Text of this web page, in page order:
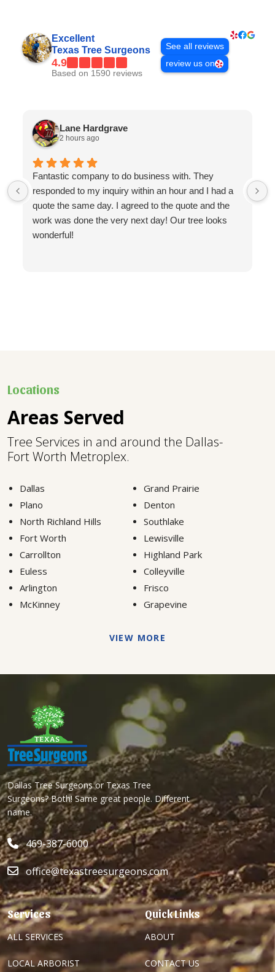
Excellent
Texas Tree Surgeons
4.9
Based on 1590 reviews
See all reviews
review us on
Lane Hardgrave
2 hours ago
Fantastic company to do business with. They
responded to my inquiry within an hour and I had a
quote the same day. I agreed to the quote and the
work was done the very next day! Our tree looks
wonderful!
Locations
Areas Served
Tree Services in and around the Dallas-
Fort Worth Metroplex.
Dallas
Grand Prairie
Plano
Denton
North Richland Hills
Southlake
Fort Worth
Lewisville
Carrollton
Highland Park
Euless
Colleyville
Arlington
Frisco
McKinney
Grapevine
VIEW MORE
Dallas Tree Surgeons or Texas Tree
Surgeons? Both! Same great people. Different
name.
469-387-6000
office@texastreesurgeons.com
Services
ALL SERVICES
LOCAL ARBORIST
Quick Links
ABOUT
CONTACT US